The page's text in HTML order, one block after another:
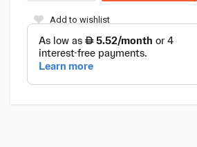
Add to wishlist